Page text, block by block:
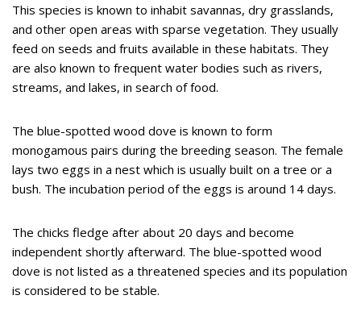
This species is known to inhabit savannas, dry grasslands,
and other open areas with sparse vegetation. They usually
feed on seeds and fruits available in these habitats. They
are also known to frequent water bodies such as rivers,
streams, and lakes, in search of food.
The blue-spotted wood dove is known to form
monogamous pairs during the breeding season. The female
lays two eggs in a nest which is usually built on a tree or a
bush. The incubation period of the eggs is around 14 days.
The chicks fledge after about 20 days and become
independent shortly afterward. The blue-spotted wood
dove is not listed as a threatened species and its population
is considered to be stable.